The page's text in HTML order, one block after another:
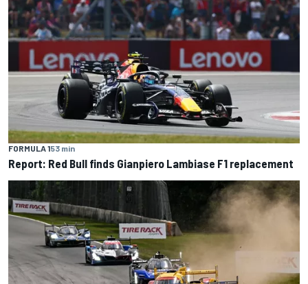
FORMULA 153 min
Report: Red Bull finds Gianpiero Lambiase F1 replacement